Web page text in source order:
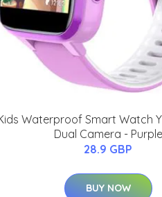
Waterproof Smart Watch
Dual Camera - Purple
28.9 GBP
BUY NOW